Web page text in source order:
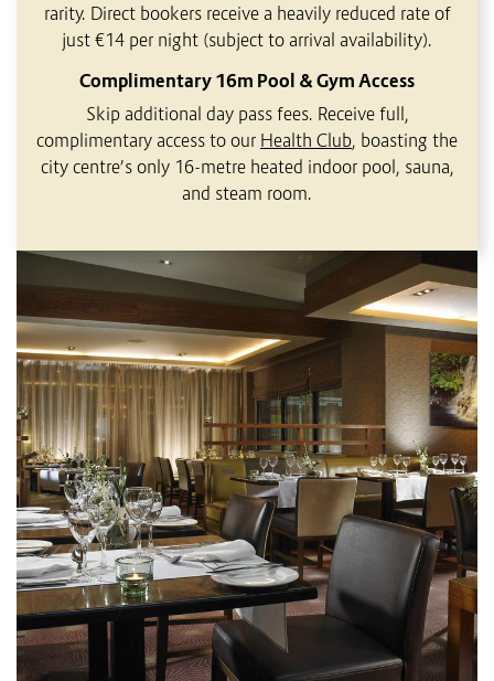
rarity. Direct bookers receive a heavily reduced rate of
just €14 per night (subject to arrival availability).
Complimentary 16m Pool & Gym Access
Skip additional day pass fees. Receive full,
complimentary access to our Health Club, boasting the
city centre’s only 16-metre heated indoor pool, sauna,
and steam room.